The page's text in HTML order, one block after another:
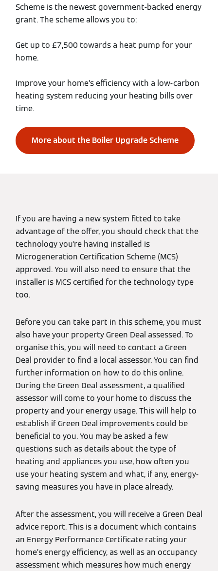
Scheme is the newest government-backed energy
grant. The scheme allows you to:
Get up to £7,500 towards a heat pump for your
home.
Improve your home’s efficiency with a low-carbon
heating system reducing your heating bills over
time.
More about the Boiler Upgrade Scheme
If you are having a new system fitted to take
advantage of the offer, you should check that the
technology you’re having installed is
Microgeneration Certification Scheme (MCS)
approved. You will also need to ensure that the
installer is MCS certified for the technology type
too.
Before you can take part in this scheme, you must
also have your property Green Deal assessed. To
organise this, you will need to contact a Green
Deal provider to find a local assessor. You can find
further information on how to do this online.
During the Green Deal assessment, a qualified
assessor will come to your home to discuss the
property and your energy usage. This will help to
establish if Green Deal improvements could be
beneficial to you. You may be asked a few
questions such as details about the type of
heating and appliances you use, how often you
use your heating system and what, if any, energy-
saving measures you have in place already.
After the assessment, you will receive a Green Deal
advice report. This is a document which contains
an Energy Performance Certificate rating your
home’s energy efficiency, as well as an occupancy
assessment which measures how much energy